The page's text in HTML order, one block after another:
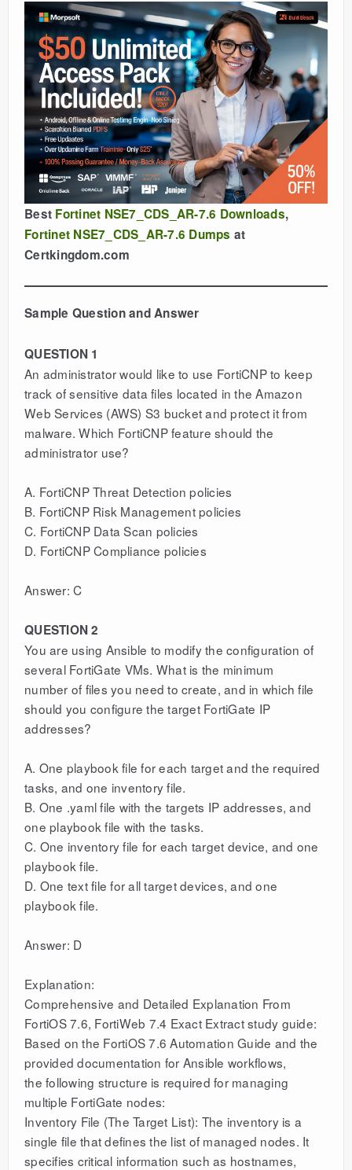
Best Fortinet NSE7_CDS_AR-7.6 Downloads,
Fortinet NSE7_CDS_AR-7.6 Dumps at
Certkingdom.com
Sample Question and Answer
QUESTION 1
An administrator would like to use FortiCNP to keep
track of sensitive data files located in the Amazon
Web Services (AWS) S3 bucket and protect it from
malware. Which FortiCNP feature should the
administrator use?
A. FortiCNP Threat Detection policies
B. FortiCNP Risk Management policies
C. FortiCNP Data Scan policies
D. FortiCNP Compliance policies
Answer: C
QUESTION 2
You are using Ansible to modify the configuration of
several FortiGate VMs. What is the minimum
number of files you need to create, and in which file
should you configure the target FortiGate IP
addresses?
A. One playbook file for each target and the required
tasks, and one inventory file.
B. One .yaml file with the targets IP addresses, and
one playbook file with the tasks.
C. One inventory file for each target device, and one
playbook file.
D. One text file for all target devices, and one
playbook file.
Answer: D
Explanation:
Comprehensive and Detailed Explanation From
FortiOS 7.6, FortiWeb 7.4 Exact Extract study guide:
Based on the FortiOS 7.6 Automation Guide and the
provided documentation for Ansible workflows,
the following structure is required for managing
multiple FortiGate nodes:
Inventory File (The Target List): The inventory is a
single file that defines the list of managed nodes. It
specifies critical information such as hostnames,